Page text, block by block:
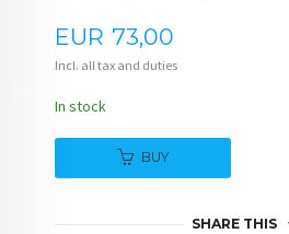
Price
EUR 73,00
Incl. all tax and duties
In stock
BUY
SHARE THIS